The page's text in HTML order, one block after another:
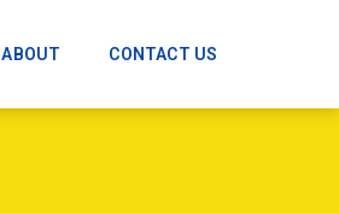
ABOUT CONTACT US